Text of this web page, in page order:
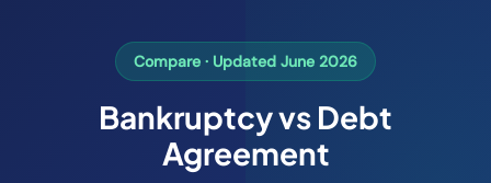
Compare · Updated June 2026
Bankruptcy vs Debt
Agreement